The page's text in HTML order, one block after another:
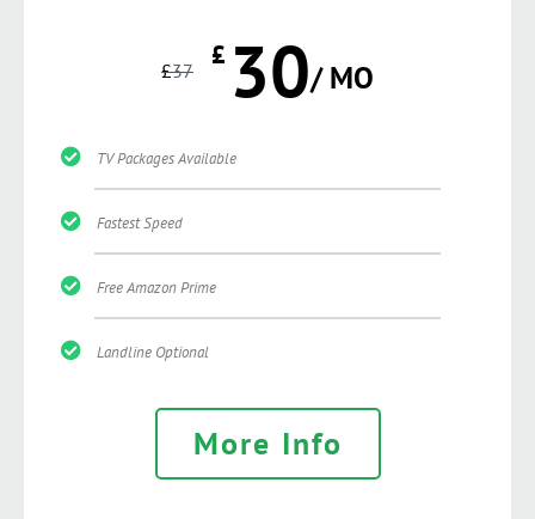
£37 £ 30/ MO
TV Packages Available
Fastest Speed
Free Amazon Prime
Landline Optional
More Info